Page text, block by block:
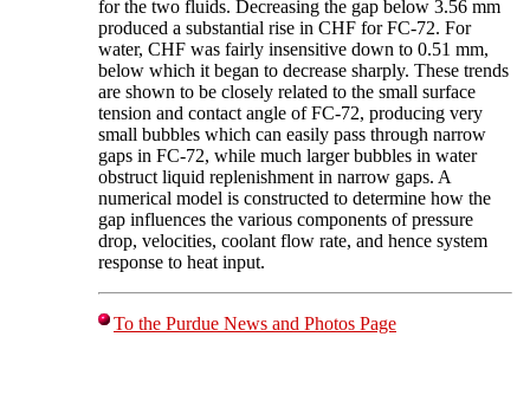
for the two fluids. Decreasing the gap below 3.56 mm
produced a substantial rise in CHF for FC-72. For
water, CHF was fairly insensitive down to 0.51 mm,
below which it began to decrease sharply. These trends
are shown to be closely related to the small surface
tension and contact angle of FC-72, producing very
small bubbles which can easily pass through narrow
gaps in FC-72, while much larger bubbles in water
obstruct liquid replenishment in narrow gaps. A
numerical model is constructed to determine how the
gap influences the various components of pressure
drop, velocities, coolant flow rate, and hence system
response to heat input.
To the Purdue News and Photos Page